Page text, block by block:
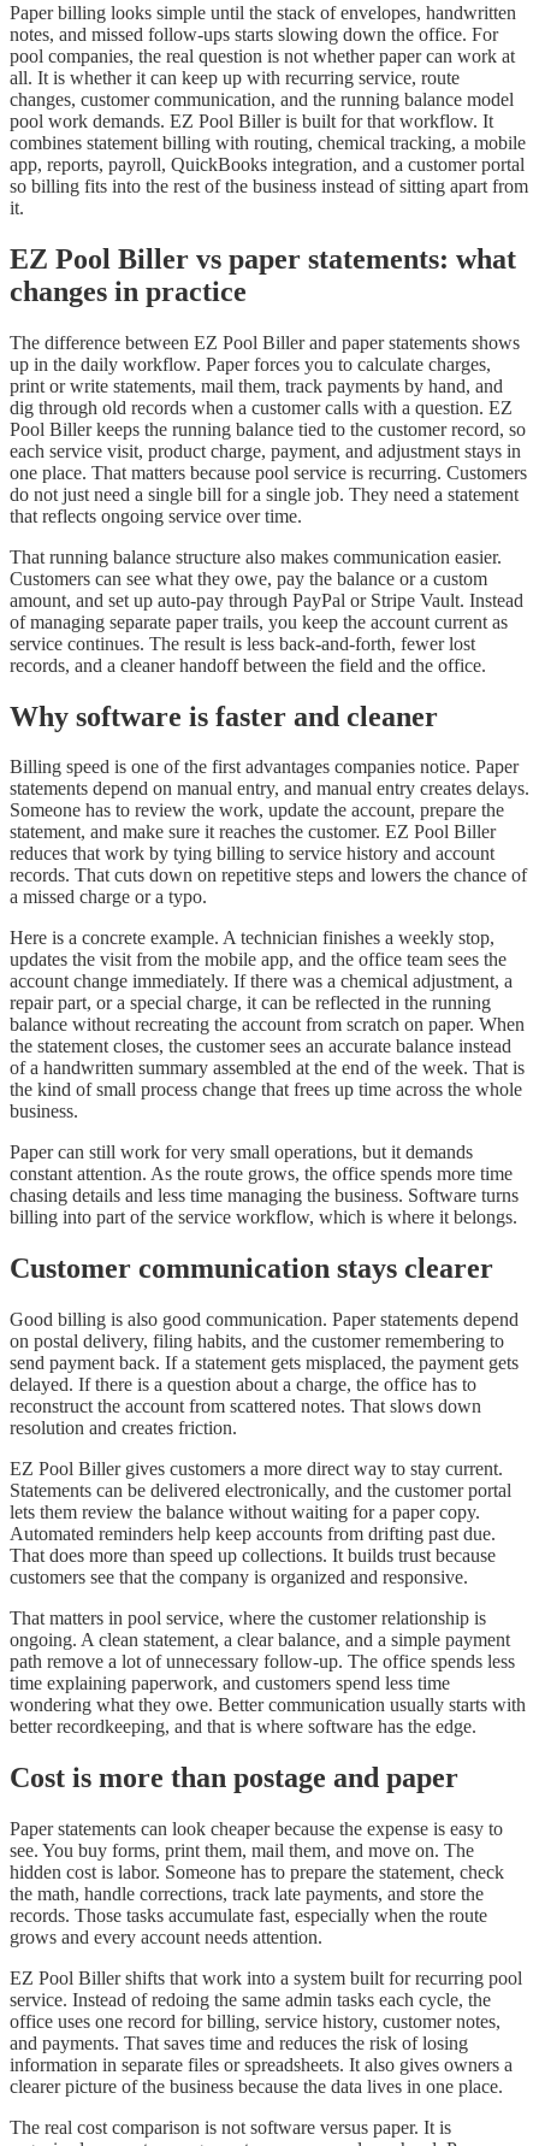
Paper billing looks simple until the stack of envelopes, handwritten
notes, and missed follow-ups starts slowing down the office. For
pool companies, the real question is not whether paper can work at
all. It is whether it can keep up with recurring service, route
changes, customer communication, and the running balance model
pool work demands. EZ Pool Biller is built for that workflow. It
combines statement billing with routing, chemical tracking, a mobile
app, reports, payroll, QuickBooks integration, and a customer portal
so billing fits into the rest of the business instead of sitting apart from
it.
EZ Pool Biller vs paper statements: what
changes in practice
The difference between EZ Pool Biller and paper statements shows
up in the daily workflow. Paper forces you to calculate charges,
print or write statements, mail them, track payments by hand, and
dig through old records when a customer calls with a question. EZ
Pool Biller keeps the running balance tied to the customer record, so
each service visit, product charge, payment, and adjustment stays in
one place. That matters because pool service is recurring. Customers
do not just need a single bill for a single job. They need a statement
that reflects ongoing service over time.
That running balance structure also makes communication easier.
Customers can see what they owe, pay the balance or a custom
amount, and set up auto-pay through PayPal or Stripe Vault. Instead
of managing separate paper trails, you keep the account current as
service continues. The result is less back-and-forth, fewer lost
records, and a cleaner handoff between the field and the office.
Why software is faster and cleaner
Billing speed is one of the first advantages companies notice. Paper
statements depend on manual entry, and manual entry creates delays.
Someone has to review the work, update the account, prepare the
statement, and make sure it reaches the customer. EZ Pool Biller
reduces that work by tying billing to service history and account
records. That cuts down on repetitive steps and lowers the chance of
a missed charge or a typo.
Here is a concrete example. A technician finishes a weekly stop,
updates the visit from the mobile app, and the office team sees the
account change immediately. If there was a chemical adjustment, a
repair part, or a special charge, it can be reflected in the running
balance without recreating the account from scratch on paper. When
the statement closes, the customer sees an accurate balance instead
of a handwritten summary assembled at the end of the week. That is
the kind of small process change that frees up time across the whole
business.
Paper can still work for very small operations, but it demands
constant attention. As the route grows, the office spends more time
chasing details and less time managing the business. Software turns
billing into part of the service workflow, which is where it belongs.
Customer communication stays clearer
Good billing is also good communication. Paper statements depend
on postal delivery, filing habits, and the customer remembering to
send payment back. If a statement gets misplaced, the payment gets
delayed. If there is a question about a charge, the office has to
reconstruct the account from scattered notes. That slows down
resolution and creates friction.
EZ Pool Biller gives customers a more direct way to stay current.
Statements can be delivered electronically, and the customer portal
lets them review the balance without waiting for a paper copy.
Automated reminders help keep accounts from drifting past due.
That does more than speed up collections. It builds trust because
customers see that the company is organized and responsive.
That matters in pool service, where the customer relationship is
ongoing. A clean statement, a clear balance, and a simple payment
path remove a lot of unnecessary follow-up. The office spends less
time explaining paperwork, and customers spend less time
wondering what they owe. Better communication usually starts with
better recordkeeping, and that is where software has the edge.
Cost is more than postage and paper
Paper statements can look cheaper because the expense is easy to
see. You buy forms, print them, mail them, and move on. The
hidden cost is labor. Someone has to prepare the statement, check
the math, handle corrections, track late payments, and store the
records. Those tasks accumulate fast, especially when the route
grows and every account needs attention.
EZ Pool Biller shifts that work into a system built for recurring pool
service. Instead of redoing the same admin tasks each cycle, the
office uses one record for billing, service history, customer notes,
and payments. That saves time and reduces the risk of losing
information in separate files or spreadsheets. It also gives owners a
clearer picture of the business because the data lives in one place.
The real cost comparison is not software versus paper. It is